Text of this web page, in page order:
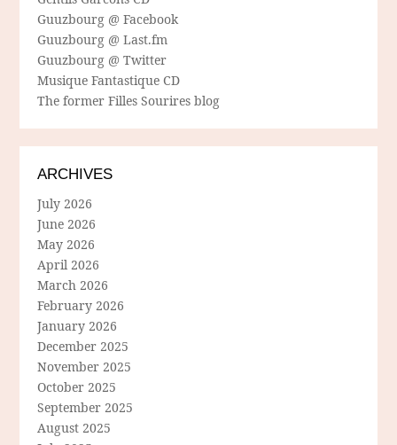
Guuzbourg @ Facebook
Guuzbourg @ Last.fm
Guuzbourg @ Twitter
Musique Fantastique CD
The former Filles Sourires blog
ARCHIVES
July 2026
June 2026
May 2026
April 2026
March 2026
February 2026
January 2026
December 2025
November 2025
October 2025
September 2025
August 2025